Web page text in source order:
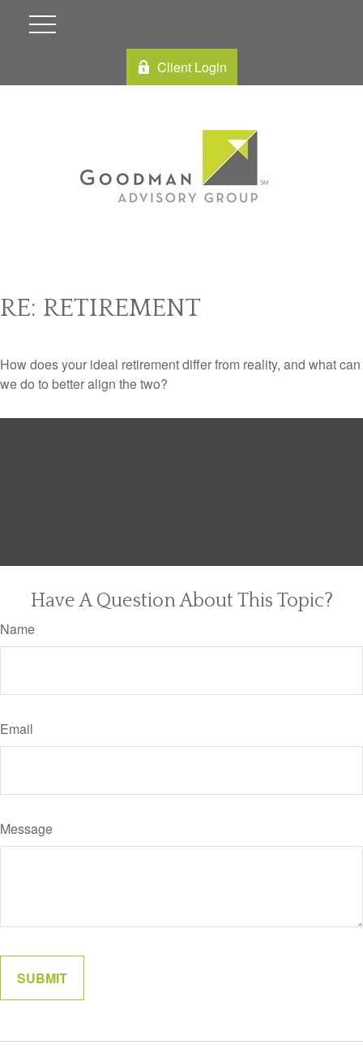
Client Login
RE: RETIREMENT
How does your ideal retirement differ from reality, and what can
we do to better align the two?
Have A Question About This Topic?
Name
Email
Message